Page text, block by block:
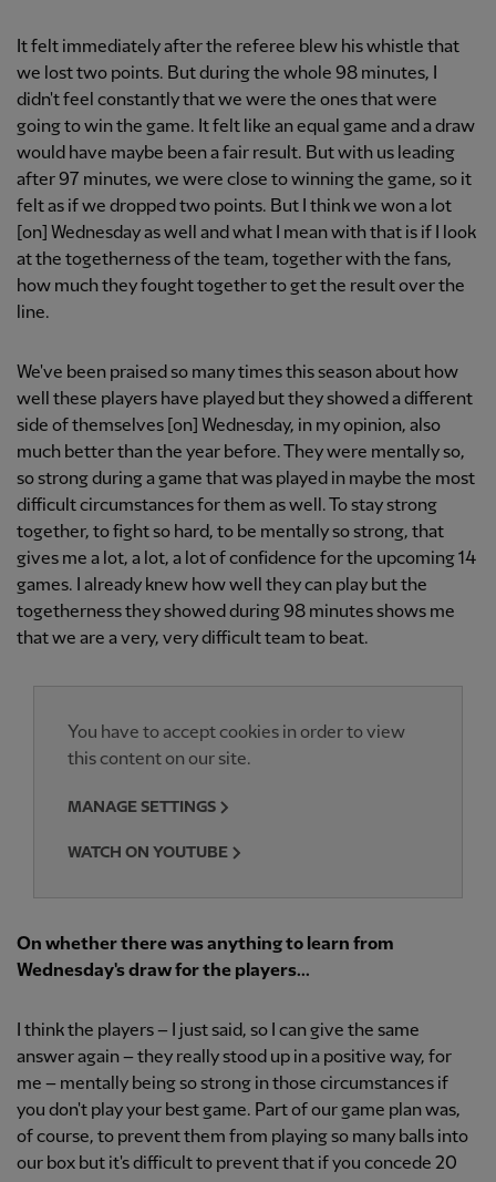
It felt immediately after the referee blew his whistle that
we lost two points. But during the whole 98 minutes, I
didn't feel constantly that we were the ones that were
going to win the game. It felt like an equal game and a draw
would have maybe been a fair result. But with us leading
after 97 minutes, we were close to winning the game, so it
felt as if we dropped two points. But I think we won a lot
[on] Wednesday as well and what I mean with that is if I look
at the togetherness of the team, together with the fans,
how much they fought together to get the result over the
line.
We've been praised so many times this season about how
well these players have played but they showed a different
side of themselves [on] Wednesday, in my opinion, also
much better than the year before. They were mentally so,
so strong during a game that was played in maybe the most
difficult circumstances for them as well. To stay strong
together, to fight so hard, to be mentally so strong, that
gives me a lot, a lot, a lot of confidence for the upcoming 14
games. I already knew how well they can play but the
togetherness they showed during 98 minutes shows me
that we are a very, very difficult team to beat.
You have to accept cookies in order to view
this content on our site.
MANAGE SETTINGS
WATCH ON YOUTUBE
On whether there was anything to learn from
Wednesday's draw for the players...
I think the players – I just said, so I can give the same
answer again – they really stood up in a positive way, for
me – mentally being so strong in those circumstances if
you don't play your best game. Part of our game plan was,
of course, to prevent them from playing so many balls into
our box but it's difficult to prevent that if you concede 20